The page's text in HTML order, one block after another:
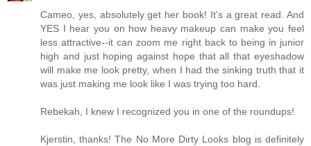
Cameo, yes, absolutely get her book! It's a great read. And
YES I hear you on how heavy makeup can make you feel
less attractive--it can zoom me right back to being in junior
high and just hoping against hope that all that eyeshadow
will make me look pretty, when I had the sinking truth that it
was just making me look like I was trying too hard.
Rebekah, I knew I recognized you in one of the roundups!
Kjerstin, thanks! The No More Dirty Looks blog is definitely